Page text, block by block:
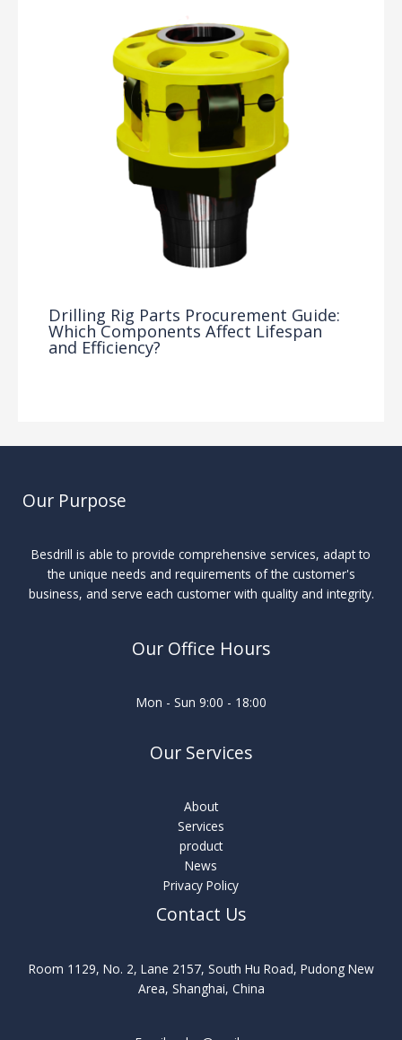
Drilling Rig Parts Procurement Guide:
Which Components Affect Lifespan
and Efficiency?
Our Purpose
Besdrill is able to provide comprehensive services, adapt to
the unique needs and requirements of the customer's
business, and serve each customer with quality and integrity.
Our Office Hours
Mon - Sun 9:00 - 18:00
Our Services
About
Services
product
News
Privacy Policy
Contact Us
Room 1129, No. 2, Lane 2157, South Hu Road, Pudong New
Area, Shanghai, China